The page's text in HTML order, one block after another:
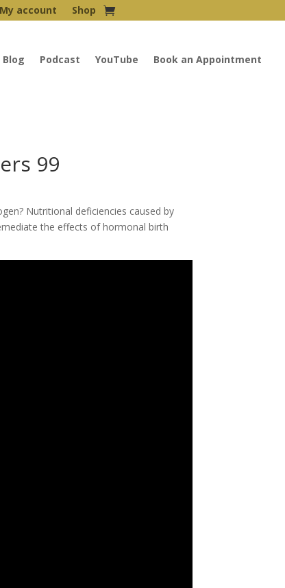
My account Shop
Blog Podcast YouTube Book an Appointment
99
Nutritional deficiencies caused by
the effects of hormonal birth